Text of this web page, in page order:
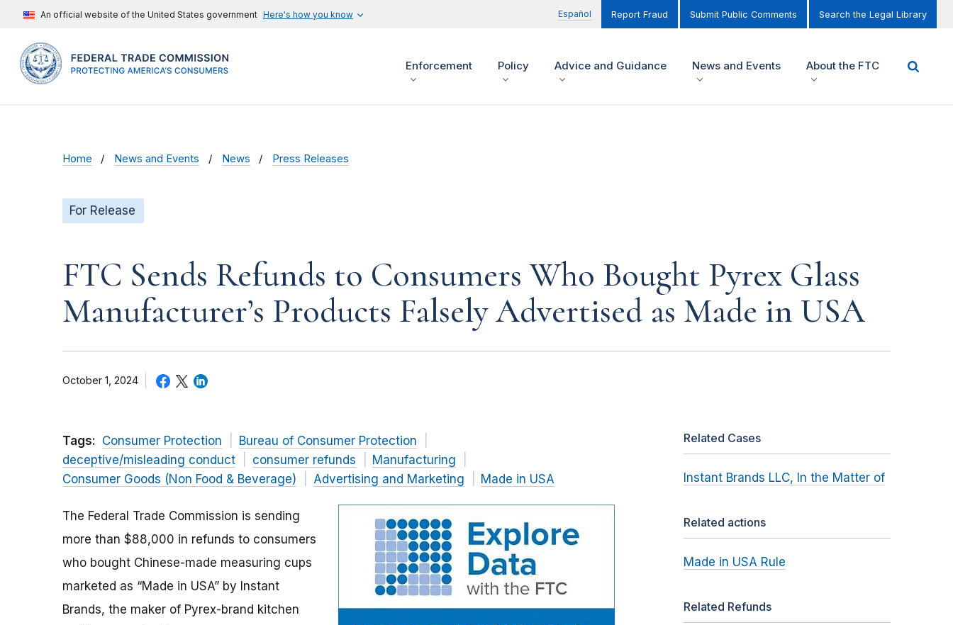
An official website of the United States government Here's how you know Español Report Fraud Submit Public Comments Search the Legal Library
Enforcement Policy Advice and Guidance News and Events About the FTC
Home News and Events News Press Releases
For Release
FTC Sends Refunds to Consumers Who Bought Pyrex Glass
Manufacturer’s Products Falsely Advertised as Made in USA
October 1, 2024
Tags: Consumer Protection
Bureau of Consumer Protection
deceptive/misleading conduct
consumer refunds
Manufacturing
Consumer Goods (Non Food & Beverage)
Advertising and Marketing Made in USA
The Federal Trade Commission is sending
more than $88,000 in refunds to consumers
who bought Chinese-made measuring cups
marketed as “Made in USA” by Instant
Brands, the maker of Pyrex-brand kitchen
Related Cases
Instant Brands LLC, In the Matter of
Related actions
Made in USA Rule
Related Refunds